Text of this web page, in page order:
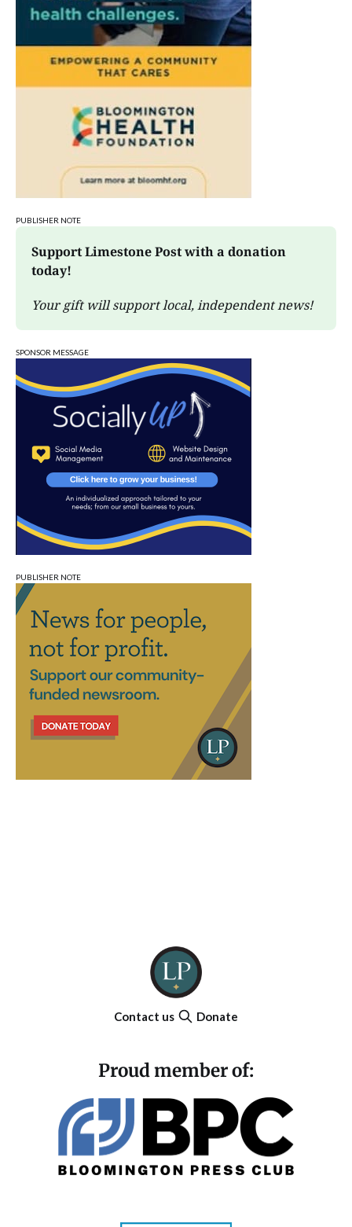
PUBLISHER NOTE
Support Limestone Post with a donation
today!
Your gift will support local, independent news!
SPONSOR MESSAGE
PUBLISHER NOTE
Contact us Donate
Proud member of: